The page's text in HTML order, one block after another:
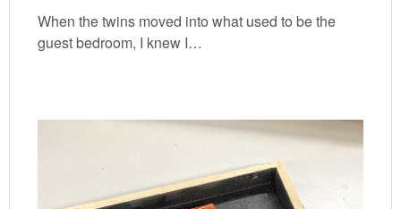
When the twins moved into what used to be the
guest bedroom, I knew I…